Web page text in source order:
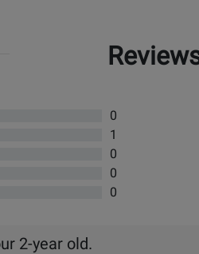
0
1
0
0
0
2-year old.